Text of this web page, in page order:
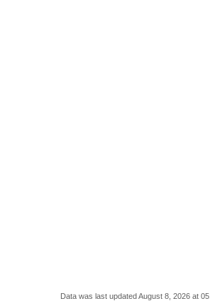
Data was last updated August 8, 2026 at